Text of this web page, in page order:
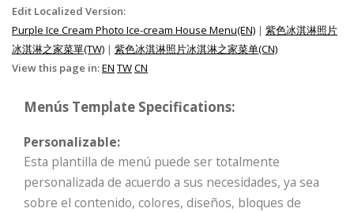
Edit Localized Version:
Purple Ice Cream Photo Ice-cream House Menu(EN) | 紫色冰淇淋照片
冰淇淋之家菜單(TW) | 紫色冰淇淋照片冰淇淋之家菜单(CN)
View this page in:EN TWCN
Menús Template Specifications:
Personalizable:
Esta plantilla de menú puede ser totalmente
personalizada de acuerdo a sus necesidades, ya sea
sobre el contenido, colores, diseños, bloques de